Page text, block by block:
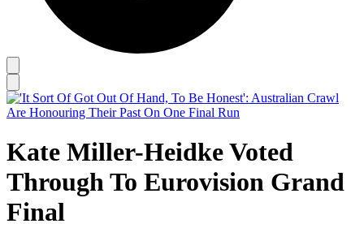
Kate Miller-Heidke Voted
Through To Eurovision Grand
Final